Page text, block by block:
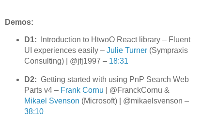
Demos:
D1: Introduction to HtwoO React library – Fluent
UI experiences easily – Julie Turner(Sympraxis
Consulting) | @jfj1997 – 18:31
D2: Getting started with using PnP Search Web
Parts v4 – Frank Cornu | @FranckCornu &
Mikael Svenson (Microsoft) | @mikaelsvenson –
38:10